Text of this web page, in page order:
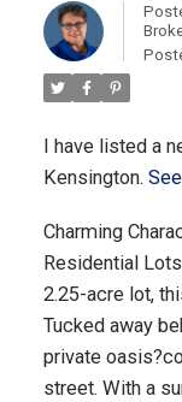
I have listed a
Kensington.
Charming
Residential
2.25-acre lot,
Tucked away
private
street. With a